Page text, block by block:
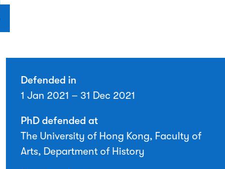
Defended in
1 Jan 2021 – 31 Dec 2021
PhD defended at
The University of Hong Kong, Faculty of
Arts, Department of History